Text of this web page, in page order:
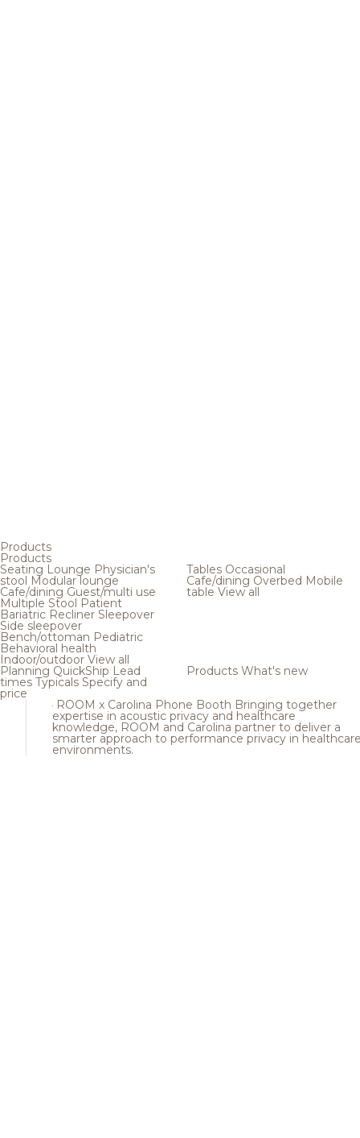
Products
Products
Seating Lounge Physician's
stool Modular lounge
Cafe/dining Guest/multi use
Multiple Stool Patient
Bariatric Recliner Sleepover
Side sleepover
Bench/ottoman Pediatric
Behavioral health
Indoor/outdoor View all
Tables Occasional
Cafe/dining Overbed Mobile
table View all
Planning QuickShip Lead
times Typicals Specify and
price
Products What's new
ROOM x Carolina Phone Booth Bringing together
expertise in acoustic privacy and healthcare
knowledge, ROOM and Carolina partner to deliver a
smarter approach to performance privacy in
environments.